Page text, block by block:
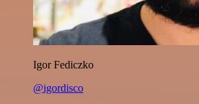
Igor Fediczko
@igordisco